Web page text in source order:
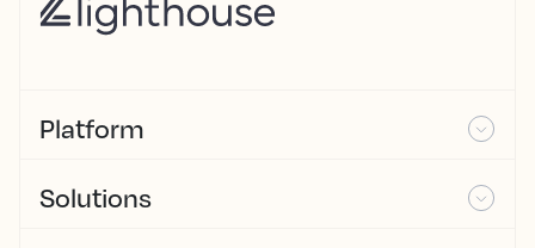
Platform
Solutions